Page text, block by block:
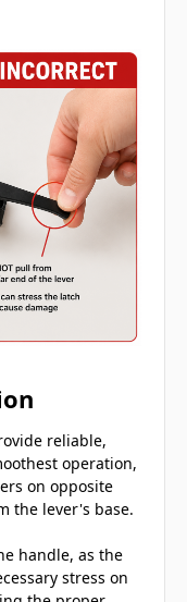
reliable,
operation,
on opposite
the lever's base.
handle, as the
stress on